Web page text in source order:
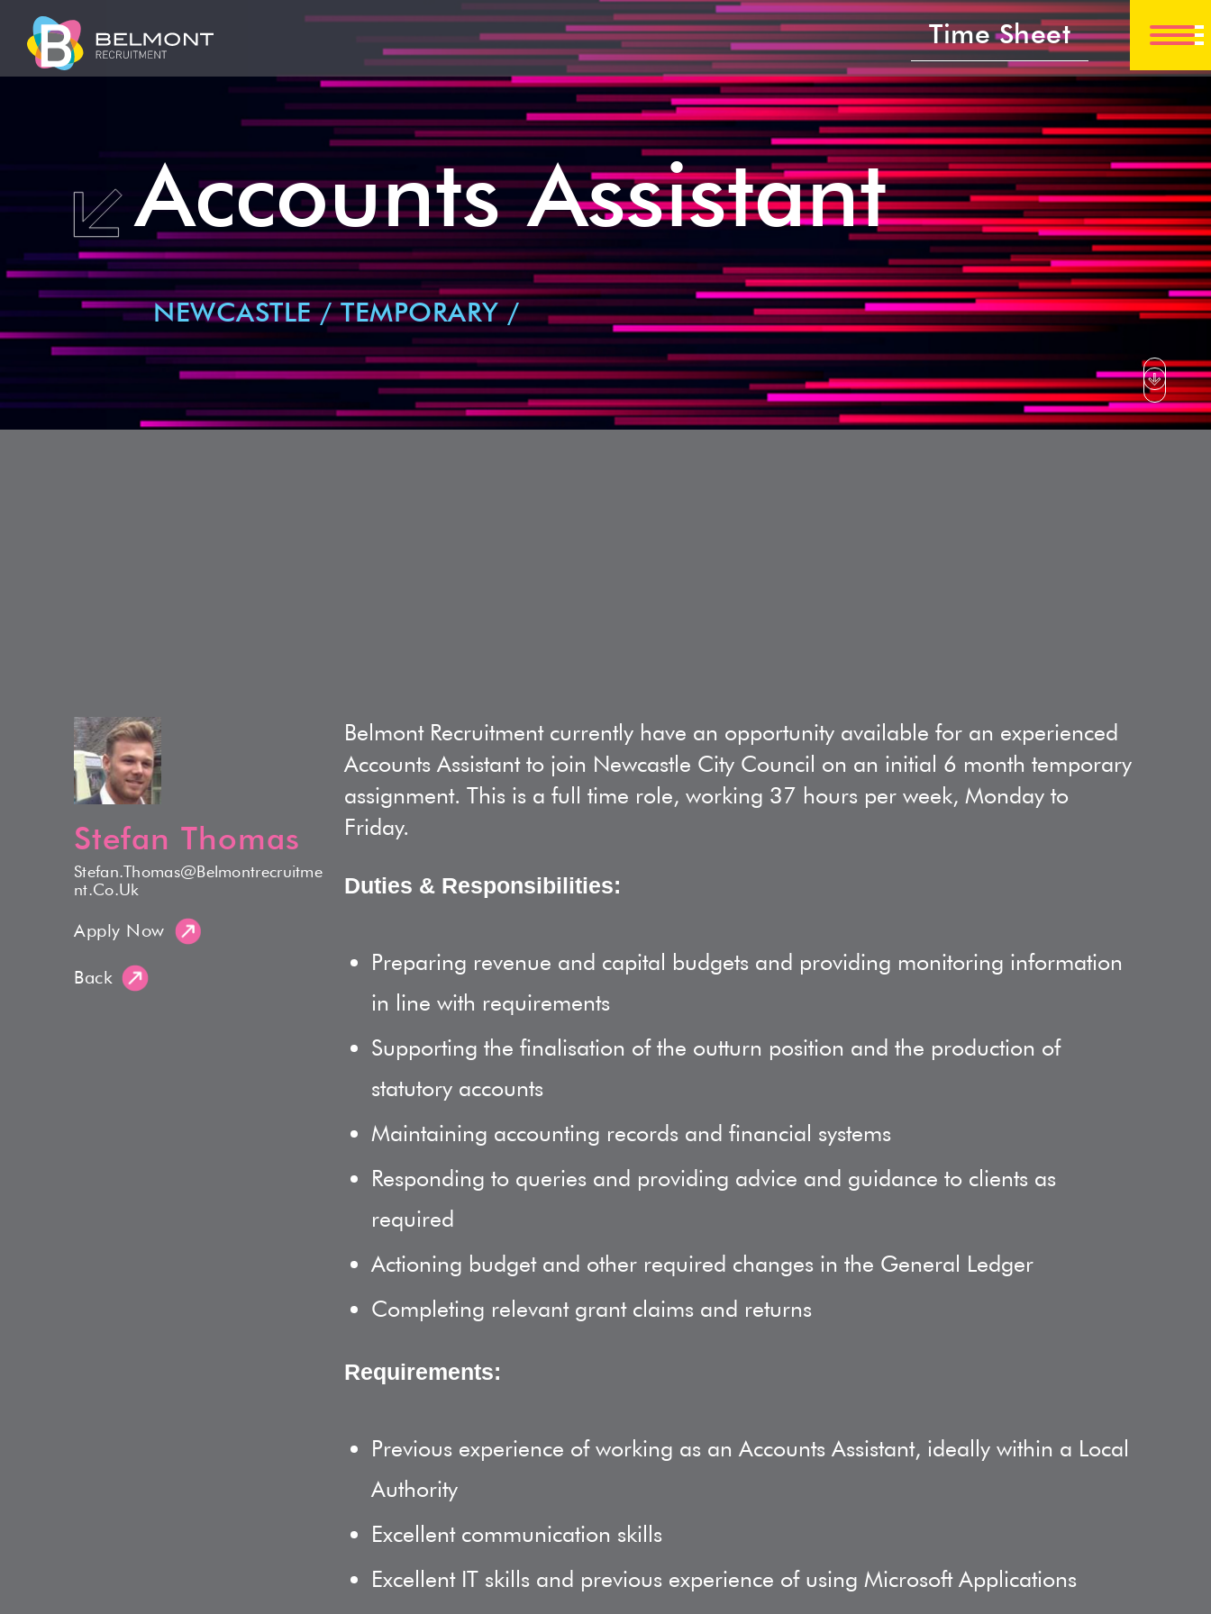
Time Sheet
Accounts Assistant
NEWCASTLE / TEMPORARY /
Stefan Thomas
Stefan.thomas@belmontrecruitme
Nt.co.uk
Apply Now
Back
Belmont Recruitment currently have an opportunity available for an experienced
Accounts Assistant to join Newcastle City Council on an initial 6 month temporary
assignment. This is a full time role, working 37 hours per week, Monday to
Friday.
Duties & Responsibilities:
Preparing revenue and capital budgets and providing monitoring information
in line with requirements
Supporting the finalisation of the outturn position and the production of
statutory accounts
Maintaining accounting records and financial systems
Responding to queries and providing advice and guidance to clients as
required
Actioning budget and other required changes in the General Ledger
Completing relevant grant claims and returns
Requirements:
Previous experience of working as an Accounts Assistant, ideally within a Local
Authority
Excellent communication skills
Excellent IT skills and previous experience of using Microsoft Applications